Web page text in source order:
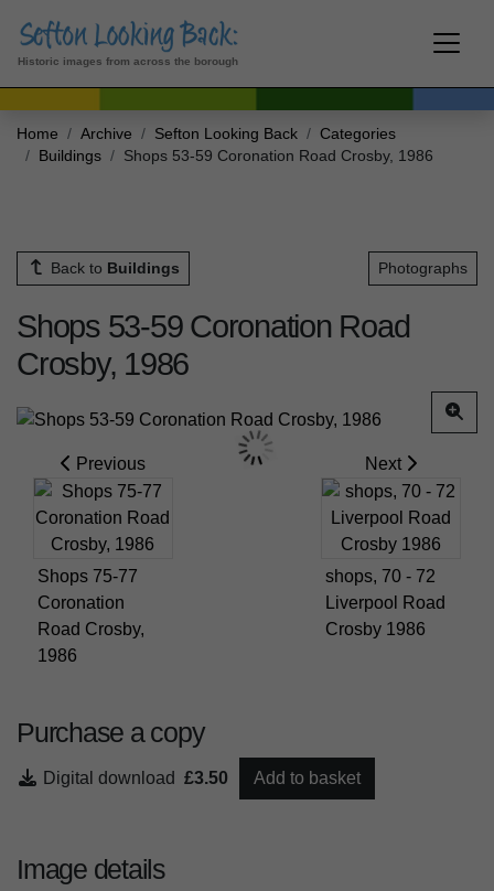
Historic images from across the borough
Home Archive Sefton Looking Back
Categories
Buildings
Shops 53-59 Coronation Road Crosby, 1986
Back to Buildings Photographs
Shops 53-59 Coronation Road
Crosby, 1986
Previous
Shops 75-77
Coronation
Road Crosby,
1986
Next
shops, 70 - 72
Liverpool Road
Crosby 1986
Purchase a copy
Digital download £3.50 Add to basket
Image details